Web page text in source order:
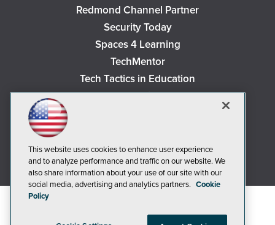
Redmond Channel Partner
Security Today
Spaces 4 Learning
TechMentor
Tech Tactics in Education
The AI Pivot
Visual Studio Magazine
Visual Studio Live!
This website uses cookies to enhance user experience
and to analyze performance and traffic on our website. We
also share information about your use of our site with our
social media, advertising and analytics partners. Cookie
Policy